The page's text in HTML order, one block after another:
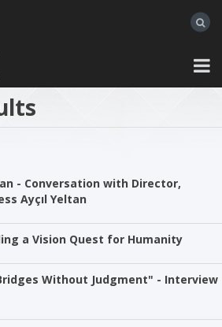
- Conversation with Director,
Ayçıl Yeltan
a Vision Quest for Humanity
Without Judgment" - Interview